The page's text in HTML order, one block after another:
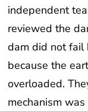
independent
reviewed the
dam did not fail
because the
overloaded.
mechanism